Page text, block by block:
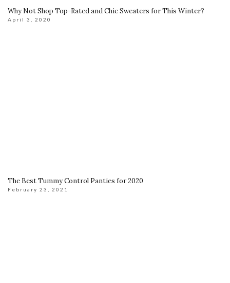
Why Not Shop Top-Rated and Chic Sweaters for This Winter?
April 3, 2020
The Best Tummy Control Panties for 2020
February 23, 2021